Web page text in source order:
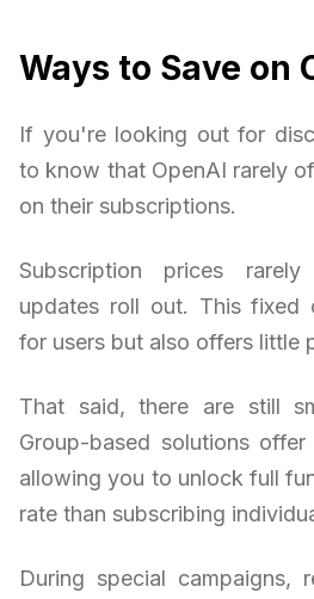
Ways to Save on
If you're looking out for
to know that OpenAI rarely
on their subscriptions.
Subscription prices
updates roll out. This fixed
for users but also offers little
That said, there are still
Group-based solutions
allowing you to unlock full
rate than subscribing
During special campaigns,